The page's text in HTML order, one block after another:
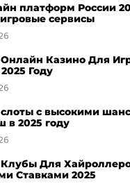
платформ России
сервисы
Казино Для
Году
с высокими
в 2025 году
Для
Ставками 2025